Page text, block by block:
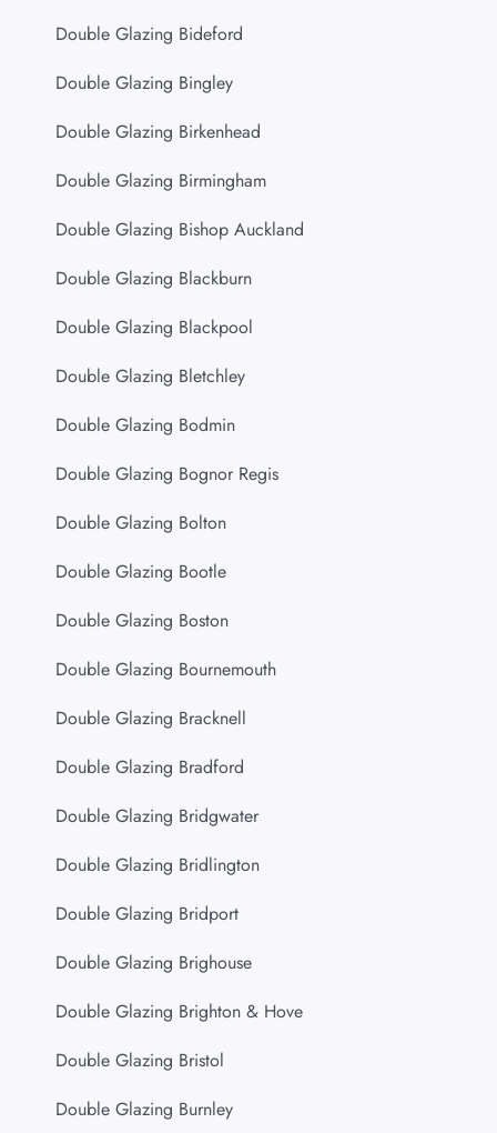
Double Glazing Bideford
Double Glazing Bingley
Double Glazing Birkenhead
Double Glazing Birmingham
Double Glazing Bishop Auckland
Double Glazing Blackburn
Double Glazing Blackpool
Double Glazing Bletchley
Double Glazing Bodmin
Double Glazing Bognor Regis
Double Glazing Bolton
Double Glazing Bootle
Double Glazing Boston
Double Glazing Bournemouth
Double Glazing Bracknell
Double Glazing Bradford
Double Glazing Bridgwater
Double Glazing Bridlington
Double Glazing Bridport
Double Glazing Brighouse
Double Glazing Brighton & Hove
Double Glazing Bristol
Double Glazing Burnley